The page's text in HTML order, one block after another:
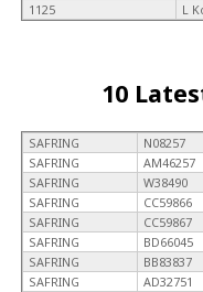
1125 L
10
SAFRING N08257
SAFRING
AM46257
SAFRING
W38490
SAFRING
CC59866
SAFRING
CC59867
SAFRING
BD66045
SAFRING
BB83837
SAFRING
AD32751